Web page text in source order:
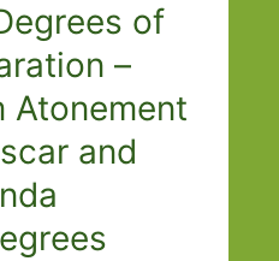
of
–
Atonement
and